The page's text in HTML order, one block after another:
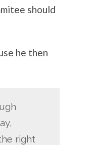
should
he then
right